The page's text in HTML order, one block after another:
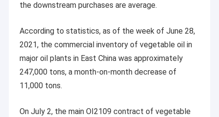
the downstream purchases are average.
According to statistics, as of the week of June 28,
2021, the commercial inventory of vegetable oil in
major oil plants in East China was approximately
247,000 tons, a month-on-month decrease of
11,000 tons.
On July 2, the main OI2109 contract of vegetable